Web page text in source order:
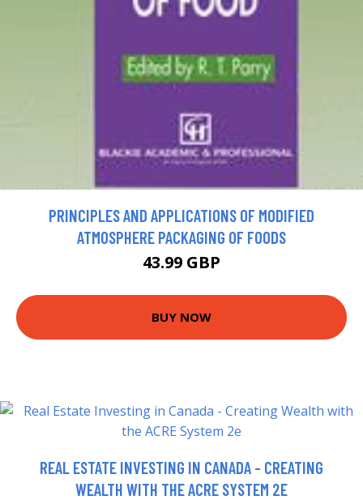
PRINCIPLES AND APPLICATIONS OF MODIFIED
ATMOSPHERE PACKAGING OF FOODS
43.99 GBP
BUY NOW
REAL ESTATE INVESTING IN CANADA - CREATING
WEALTH WITH THE ACRE SYSTEM 2E